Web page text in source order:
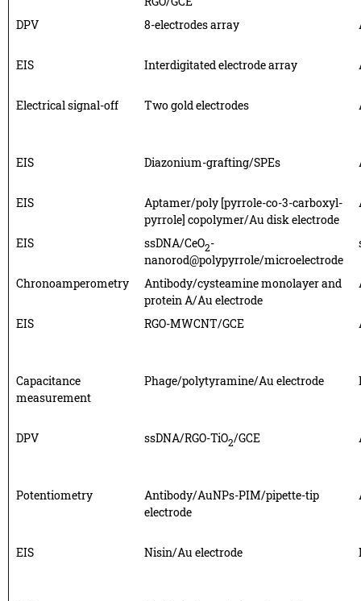
DPV
8-electrodes array
EIS Interdigitated electrode array
Electrical signal-off Two gold electrodes
EIS Diazonium-grafting/SPEs
EIS
Aptamer/poly [pyrrole-co-3-carboxyl-
pyrrole] copolymer/Au disk electrode
EIS ssDNA/CeO2-
nanorod@polypyrrole/microelectrode
Chronoamperometry
Antibody/cysteamine monolayer and
protein A/Au electrode
EIS RGO-MWCNT/GCE
Capacitance
measurement
Phage/polytyramine/Au electrode
DPV ssDNA/RGO-TiO2/GCE
Potentiometry
Antibody/AuNPs-PIM/pipette-tip
electrode
EIS Nisin/Au electrode